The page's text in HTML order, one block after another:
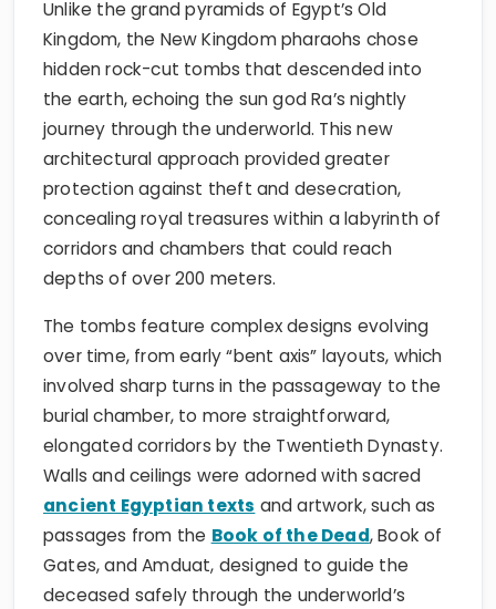
Unlike the grand pyramids of Egypt’s Old
Kingdom, the New Kingdom pharaohs chose
hidden rock-cut tombs that descended into
the earth, echoing the sun god Ra’s nightly
journey through the underworld. This new
architectural approach provided greater
protection against theft and desecration,
concealing royal treasures within a labyrinth of
corridors and chambers that could reach
depths of over 200 meters.
The tombs feature complex designs evolving
over time, from early “bent axis” layouts, which
involved sharp turns in the passageway to the
burial chamber, to more straightforward,
elongated corridors by the Twentieth Dynasty.
Walls and ceilings were adorned with sacred
ancient Egyptian texts and artwork, such as
passages from the Book of the Dead, Book of
Gates, and Amduat, designed to guide the
deceased safely through the underworld’s